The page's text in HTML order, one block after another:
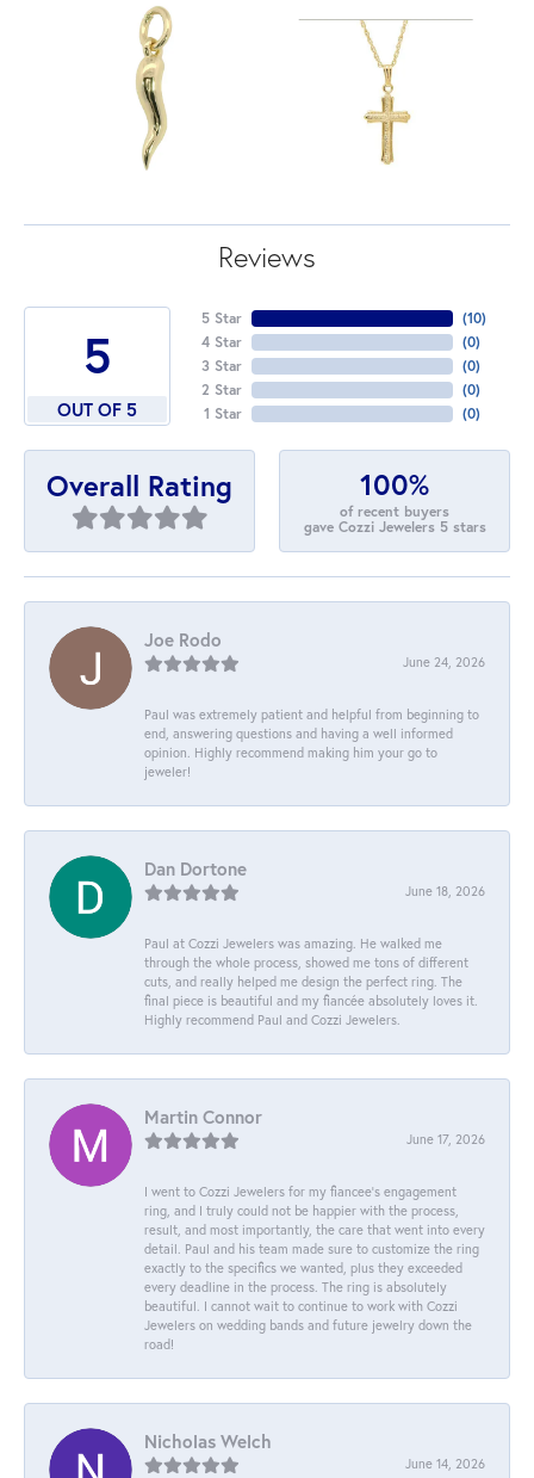
Reviews
5
OUT OF 5
5 Star
4 Star
3 Star
2 Star
1 Star
(10)
(0)
(0)
(0)
(0)
Overall Rating 100%
of recent buyers
gave Cozzi Jewelers 5 stars
Joe Rodo
June 24, 2026
Paul was extremely patient and helpful from beginning to
end, answering questions and having a well informed
opinion. Highly recommend making him your go to
jeweler!
Dan Dortone
June 18, 2026
Paul at Cozzi Jewelers was amazing. He walked me
through the whole process, showed me tons of different
cuts, and really helped me design the perfect ring. The
final piece is beautiful and my fiancée absolutely loves it.
Highly recommend Paul and Cozzi Jewelers.
Martin Connor
June 17, 2026
I went to Cozzi Jewelers for my fiancee's engagement
ring, and I truly could not be happier with the process,
result, and most importantly, the care that went into every
detail. Paul and his team made sure to customize the ring
exactly to the specifics we wanted, plus they exceeded
every deadline in the process. The ring is absolutely
beautiful. I cannot wait to continue to work with Cozzi
Jewelers on wedding bands and future jewelry down the
road!
Nicholas Welch
June 14, 2026